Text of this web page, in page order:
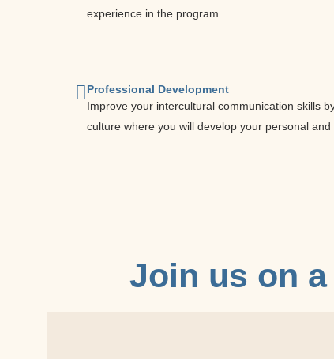
experience in the program.
Professional Development
Improve your intercultural communication skills
culture where you will develop your personal and
Join us on a